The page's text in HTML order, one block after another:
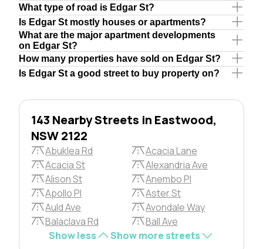
What type of road is Edgar St?
Is Edgar St mostly houses or apartments?
What are the major apartment developments
on Edgar St?
How many properties have sold on Edgar St?
Is Edgar St a good street to buy property on?
143 Nearby Streets in Eastwood,
NSW 2122
Abuklea Rd
Acacia Lane
Acacia St
Alexandria Ave
Alison St
Anembo Pl
Apollo Pl
Aster St
Auld Ave
Avondale Way
Balaclava Rd
Ball Ave
Show less
Show more streets